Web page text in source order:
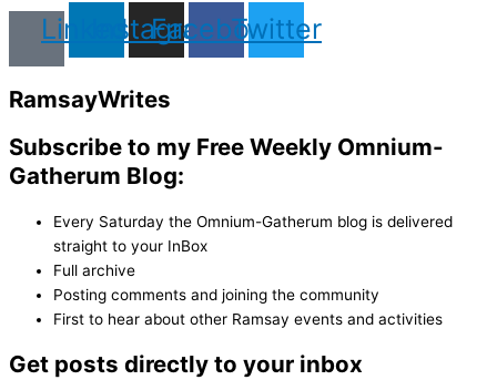
LinkedinInstagram
Facebook
Twitter
RamsayWrites
Subscribe to my Free Weekly Omnium-
Gatherum Blog:
Every Saturday the Omnium-Gatherum blog is delivered
straight to your InBox
Full archive
Posting comments and joining the community
First to hear about other Ramsay events and activities
Get posts directly to your inbox